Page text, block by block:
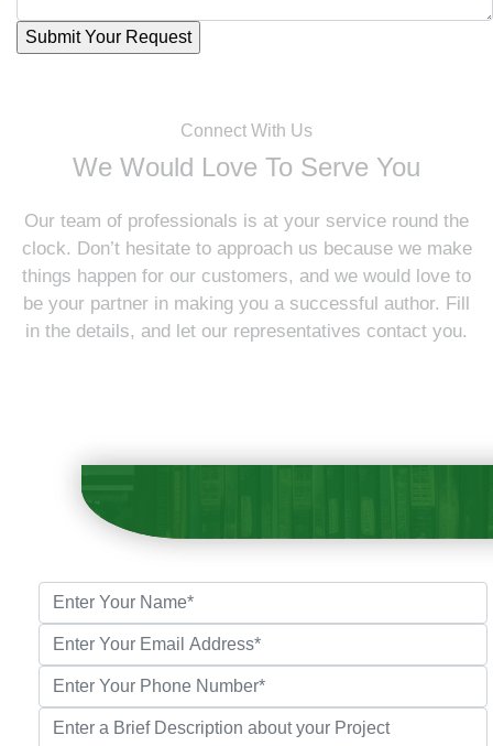
Connect With Us
We Would Love To Serve You
Our team of professionals is at your service round the
clock. Don’t hesitate to approach us because we make
things happen for our customers, and we would love to
be your partner in making you a successful author. Fill
in the details, and let our representatives contact you.